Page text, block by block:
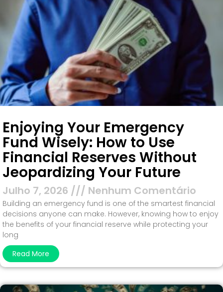
Enjoying Your Emergency
Fund Wisely: How to Use
Financial Reserves Without
Jeopardizing Your Future
Julho 7, 2026 Nenhum Comentário
Building an emergency fund is one of the smartest financial
decisions anyone can make. However, knowing how to enjoy
the benefits of your financial reserve while protecting your
long
Read More